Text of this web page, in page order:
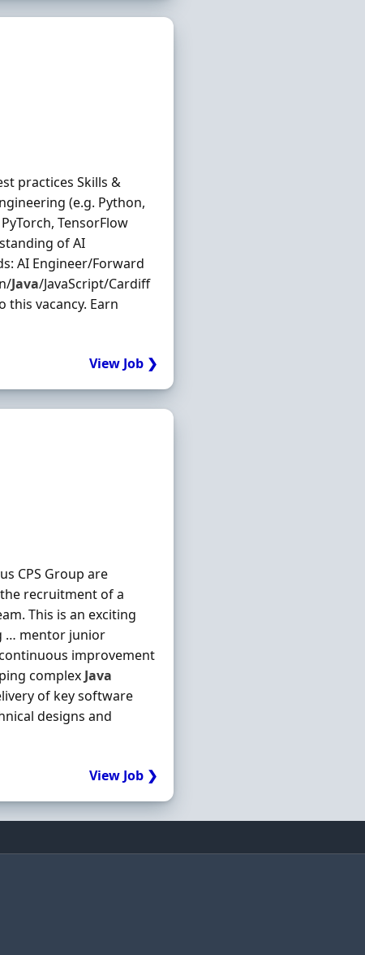
practices Skills &
(e.g. Python,
TensorFlow
of AI
AI Engineer/Forward
Java/JavaScript/Cardiff
this vacancy. Earn
View Job ❯
CPS Group are
recruitment of a
This is an exciting
… mentor junior
improvement
complex Java
of key software
designs and
View Job ❯